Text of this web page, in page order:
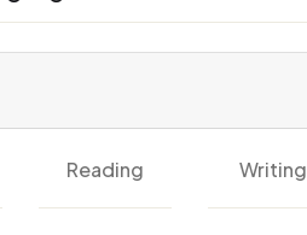
Reading Writing